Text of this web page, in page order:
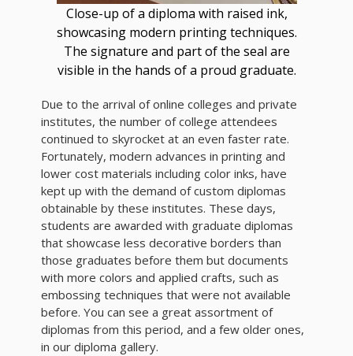
Close-up of a diploma with raised ink,
showcasing modern printing techniques.
The signature and part of the seal are
visible in the hands of a proud graduate.
Due to the arrival of online colleges and private
institutes, the number of college attendees
continued to skyrocket at an even faster rate.
Fortunately, modern advances in printing and
lower cost materials including color inks, have
kept up with the demand of custom diplomas
obtainable by these institutes. These days,
students are awarded with graduate diplomas
that showcase less decorative borders than
those graduates before them but documents
with more colors and applied crafts, such as
embossing techniques that were not available
before. You can see a great assortment of
diplomas from this period, and a few older ones,
in our diploma gallery.